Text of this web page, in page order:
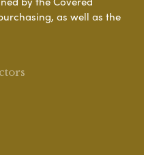
as well as the